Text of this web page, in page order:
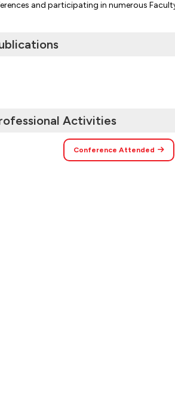
and participating in numerous
Activities
Conference Attended